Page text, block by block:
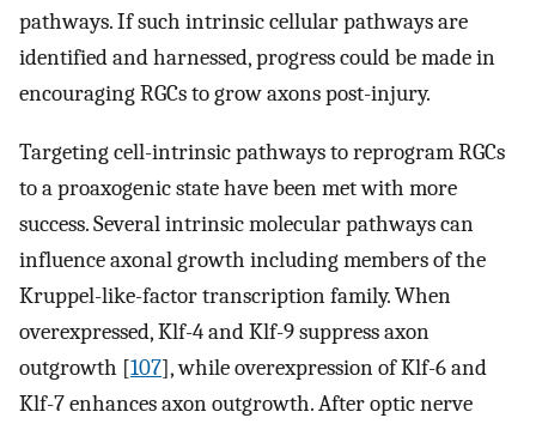
pathways. If such intrinsic cellular pathways are
identified and harnessed, progress could be made in
encouraging RGCs to grow axons post-injury.
Targeting cell-intrinsic pathways to reprogram RGCs
to a proaxogenic state have been met with more
success. Several intrinsic molecular pathways can
influence axonal growth including members of the
Kruppel-like-factor transcription family. When
overexpressed, Klf-4 and Klf-9 suppress axon
outgrowth [107], while overexpression of Klf-6 and
Klf-7 enhances axon outgrowth. After optic nerve